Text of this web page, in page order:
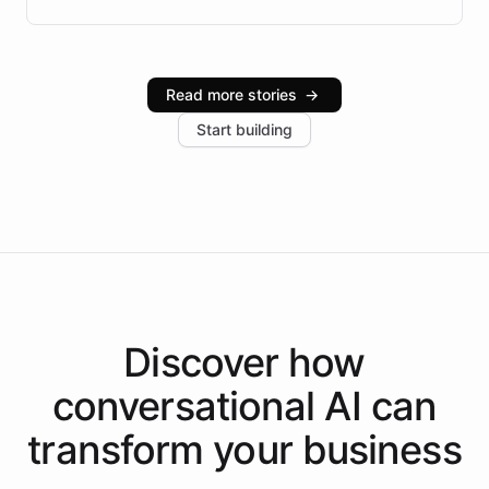
infrastructure, and advanced language models help
industries, with one major retail client reporting a 40%
increase in positive customer feedback. Explore how
the platform-as-a-backend approach positions
Read more stories →
Start building
Discover how
conversational AI can
transform your business